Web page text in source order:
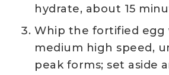
hydrate, about 15
Whip the fortified egg
medium high speed,
peak forms; set aside